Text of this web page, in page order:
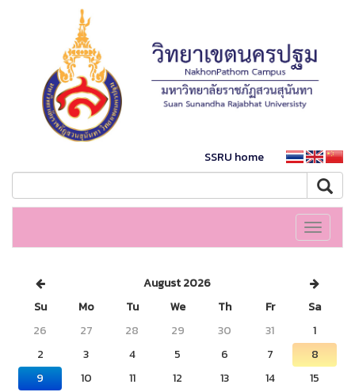
SSRU home
Toggle
August 2026
Su
Mo Tu We Th Fr
Sa
26
27 28 29 30 31
1
2
3 4 5 6 7
8
9
10 11 12 13 14
15